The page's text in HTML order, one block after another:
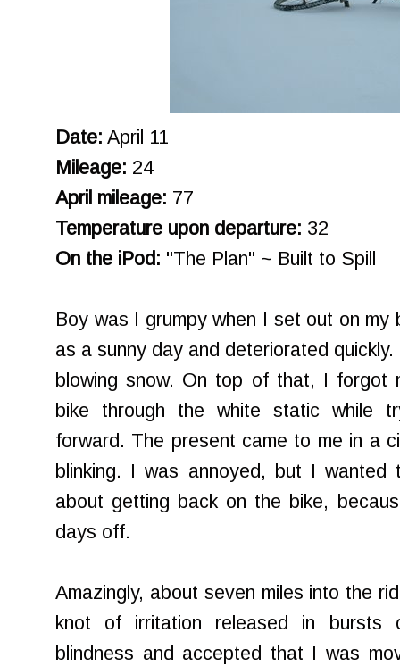
Date: April 11
Mileage: 24
April mileage: 77
Temperature upon departure: 32
On the iPod: "The Plan" ~ Built to Spill
Boy was I grumpy when I set out on
as a sunny day and deteriorated
blowing snow. On top of that, I forgot
bike through the white static while
forward. The present came to me in a
blinking. I was annoyed, but I
about getting back on the bike,
days off.
Amazingly, about seven miles into the
knot of irritation released in bursts
blindness and accepted that I was